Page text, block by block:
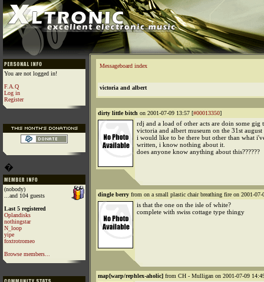
You are not logged in!
F.A.Q
Log in
Register
�
(nobody)
...and 104 guests
Last 5 registered
Oplandisks
nothingstar
N_loop
yipe
foxtrotromeo
Browse members...
Messageboard index
victoria and albert
dirty little bitch on 2001-07-09 13:57 [#00013350]
rdj and a load of other acts are doin some gig
victoria and albert museum on the 31st
i would like to be there but other than what
written, i know nothing about it.
does anyone know anything about this??????
dingle berry from on a small plastic chair breathing fire on 2001-
is that the one on the isle of white?
complete with swiss cottage type thingy
map[warp/rephlex-aholic] from CH - Mulligan on 2001-07-09